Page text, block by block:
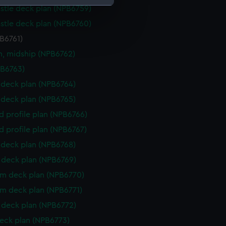
is used, and to help us
content from third-
time.
deck plan (NPB6759)
deck plan (NPB6760)
midship (NPB6762)
plan (NPB6764)
plan (NPB6765)
profile plan (NPB6766)
profile plan (NPB6767)
plan (NPB6768)
plan (NPB6769)
deck plan (NPB6770)
deck plan (NPB6771)
plan (NPB6772)
plan (NPB6773)